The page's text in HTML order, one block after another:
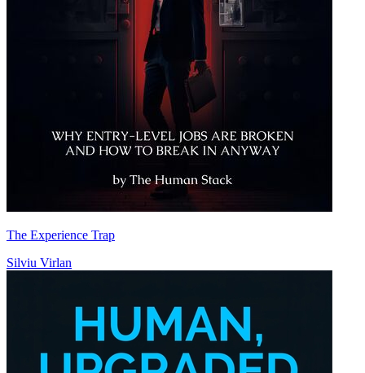
The Experience Trap
Silviu Virlan